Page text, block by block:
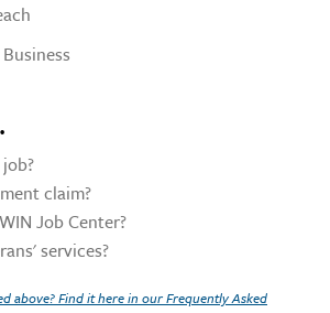
claim?
Job Center?
services?
above? Find it here in our Frequently Asked